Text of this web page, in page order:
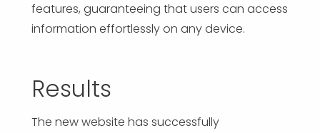
features, guaranteeing that users can access
information effortlessly on any device.
Results
The new website has successfully